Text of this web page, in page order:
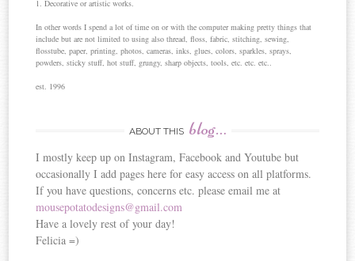
1. Decorative or artistic works.
In other words I spend a lot of time on or with the computer making pretty things that
include but are not limited to using also thread, floss, fabric, stitching, sewing,
flosstube, paper, printing, photos, cameras, inks, glues, colors, sparkles, sprays,
powders, sticky stuff, hot stuff, grungy, sharp objects, tools, etc. etc. etc..
est. 1996
ABOUT THIS blog…
I mostly keep up on Instagram, Facebook and Youtube but
occasionally I add pages here for easy access on all platforms.
If you have questions, concerns etc. please email me at
mousepotatodesigns@gmail.com
Have a lovely rest of your day!
Felicia =)